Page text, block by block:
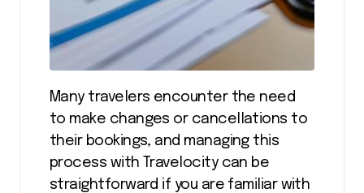
Many travelers encounter the need
to make changes or cancellations to
their bookings, and managing this
process with Travelocity can be
straightforward if you are familiar with